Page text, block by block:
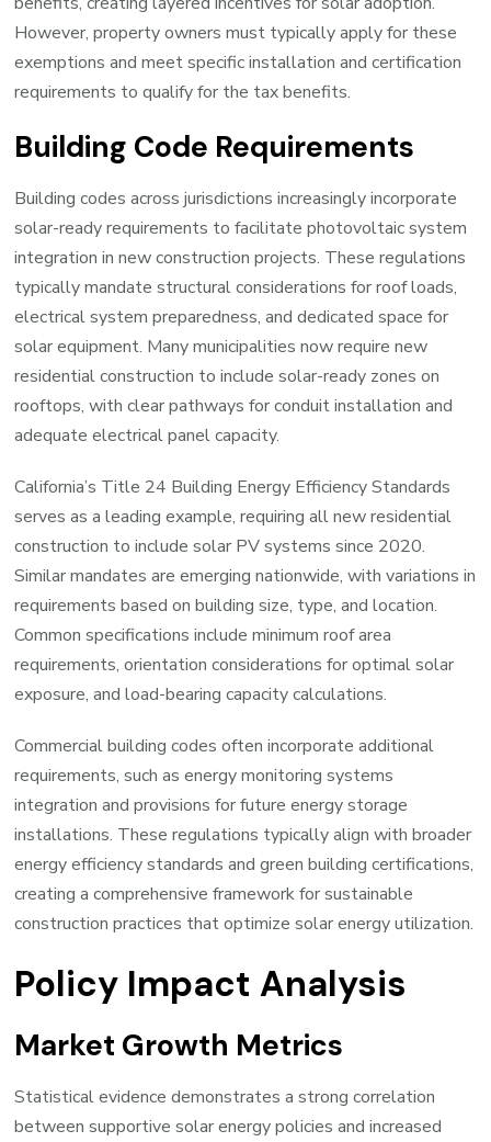
However, property owners must typically apply for these
exemptions and meet specific installation and certification
requirements to qualify for the tax benefits.
Building Code Requirements
Building codes across jurisdictions increasingly incorporate
solar-ready requirements to facilitate photovoltaic system
integration in new construction projects. These regulations
typically mandate structural considerations for roof loads,
electrical system preparedness, and dedicated space for
solar equipment. Many municipalities now require new
residential construction to include solar-ready zones on
rooftops, with clear pathways for conduit installation and
adequate electrical panel capacity.
California’s Title 24 Building Energy Efficiency Standards
serves as a leading example, requiring all new residential
construction to include solar PV systems since 2020.
Similar mandates are emerging nationwide, with variations in
requirements based on building size, type, and location.
Common specifications include minimum roof area
requirements, orientation considerations for optimal solar
exposure, and load-bearing capacity calculations.
Commercial building codes often incorporate additional
requirements, such as energy monitoring systems
integration and provisions for future energy storage
installations. These regulations typically align with broader
energy efficiency standards and green building certifications,
creating a comprehensive framework for sustainable
construction practices that optimize solar energy utilization.
Policy Impact Analysis
Market Growth Metrics
Statistical evidence demonstrates a strong correlation
between supportive solar energy policies and increased